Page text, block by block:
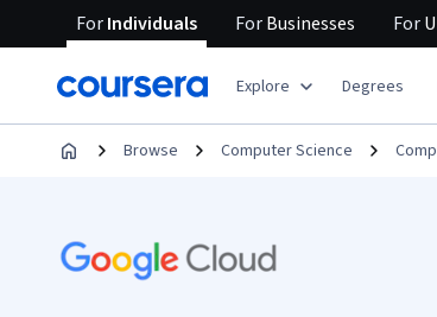
ForIndividuals ForBusinesses For
Explore Degrees
Browse Computer Science